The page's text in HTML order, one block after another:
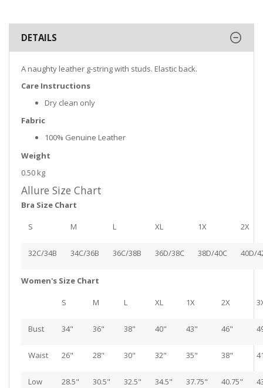
DETAILS
A naughty leather g-string with studs. Elastic back.
Care Instructions
Dry clean only
Fabric
100% Genuine Leather
Weight
0.50 kg
Allure Size Chart
Bra Size Chart
S M L XL 1X 2X
32C/34B 34C/36B 36C/38B 36D/38C 38D/40C 40D/
Women's Size Chart
S M L XL 1X 2X
Bust 34" 36" 38" 40" 43" 46"
Waist 26" 28" 30" 32" 35" 38"
Low
28.5" 30.5" 32.5" 34.5" 37.75" 40.75"